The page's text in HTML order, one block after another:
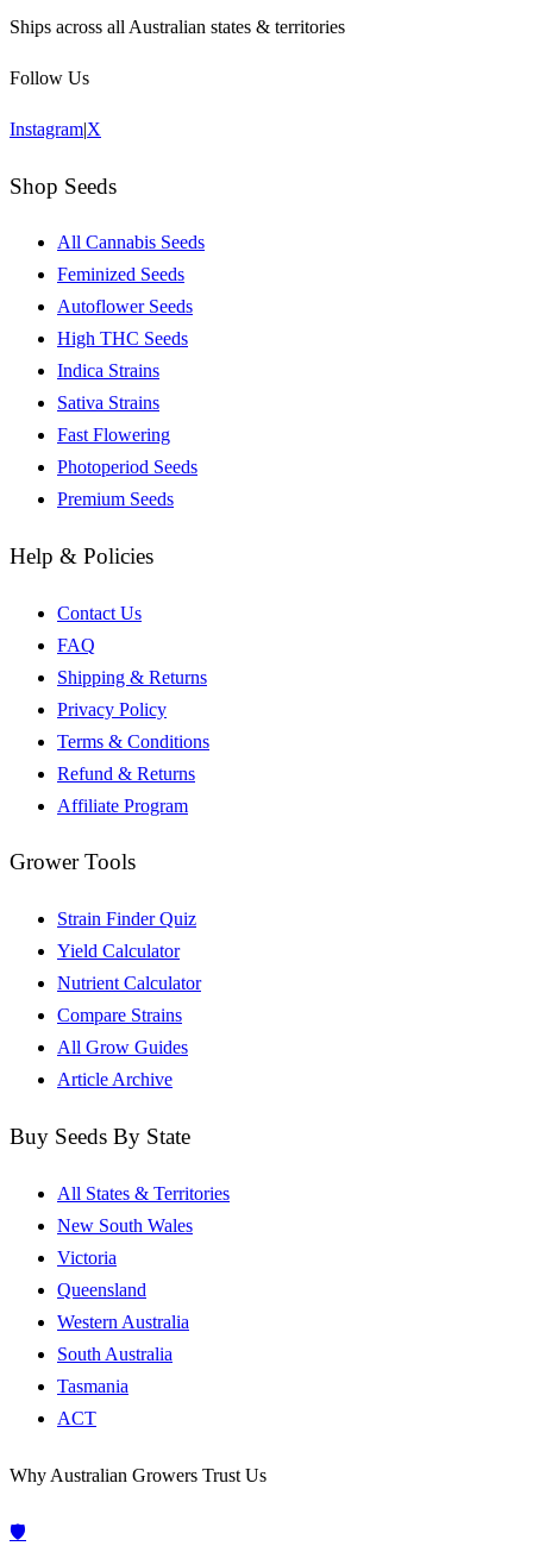
Ships across all Australian states & territories
Follow Us
Instagram|X
Shop Seeds
All Cannabis Seeds
Feminized Seeds
Autoflower Seeds
High THC Seeds
Indica Strains
Sativa Strains
Fast Flowering
Photoperiod Seeds
Premium Seeds
Help & Policies
Contact Us
FAQ
Shipping & Returns
Privacy Policy
Terms & Conditions
Refund & Returns
Affiliate Program
Grower Tools
Strain Finder Quiz
Yield Calculator
Nutrient Calculator
Compare Strains
All Grow Guides
Article Archive
Buy Seeds By State
All States & Territories
New South Wales
Victoria
Queensland
Western Australia
South Australia
Tasmania
ACT
Why Australian Growers Trust Us
🛡️